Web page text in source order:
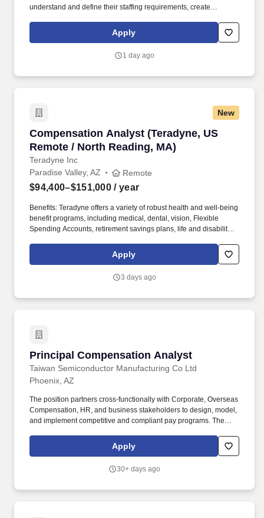
understand and define their staffing requirements, create
develop candidate specifications that will meet business needs
as appropriate. The Manager acts as a business partner to site
pressure incentive-based, target-driven atmosphere, to develop
Apply
1 day ago
New
Compensation Analyst (Teradyne, US
Remote / North Reading, MA)
Teradyne Inc
Compensation Analyst (Teradyne, US Remote
Paradise Valley, AZ Remote
$94,400–$151,000 / year
Benefits: Teradyne offers a variety of robust health and well-being
benefit programs, including medical, dental, vision, Flexible
Spending Accounts, retirement savings plans, life and disability
and more. Partner with HR Business Partners and business
leaders on global compensation matters, including offers,
organizational changes, and market competitiveness.
Apply
3 days ago
Principal Compensation Analyst
Taiwan Semiconductor Manufacturing Co Ltd
Principal Compensation Analyst
Phoenix, AZ
The position partners cross-functionally with Corporate, Overseas
Compensation, HR, and business stakeholders to design, model,
and implement competitive and compliant pay programs. The
and serves as a subject matter expert in compensation design,
analysis, benchmarking, and program governance.
Apply
30+ days ago